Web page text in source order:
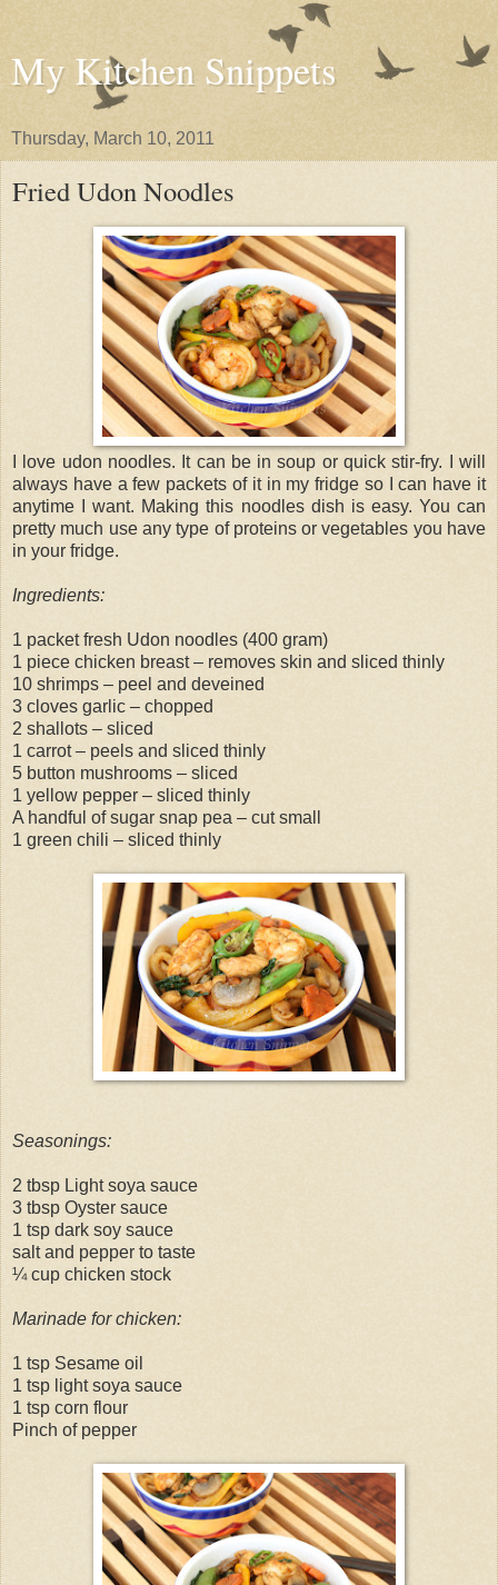
My Kitchen Snippets
Thursday, March 10, 2011
Fried Udon Noodles
I love udon noodles. It can be in soup or quick stir-fry. I will
always have a few packets of it in my fridge so I can have it
anytime I want. Making this noodles dish is easy. You can
pretty much use any type of proteins or vegetables you have
in your fridge.
Ingredients:
1 packet fresh Udon noodles (400 gram)
1 piece chicken breast – removes skin and sliced thinly
10 shrimps – peel and deveined
3 cloves garlic – chopped
2 shallots – sliced
1 carrot – peels and sliced thinly
5 button mushrooms – sliced
1 yellow pepper – sliced thinly
A handful of sugar snap pea – cut small
1 green chili – sliced thinly
Seasonings:
2 tbsp Light soya sauce
3 tbsp Oyster sauce
1 tsp dark soy sauce
salt and pepper to taste
¼ cup chicken stock
Marinade for chicken:
1 tsp Sesame oil
1 tsp light soya sauce
1 tsp corn flour
Pinch of pepper